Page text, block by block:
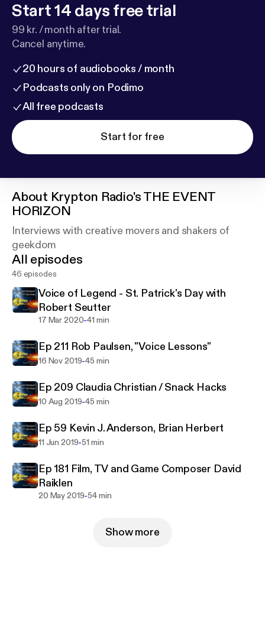
Start 14 days free trial
99 kr. / month after trial.
Cancel anytime.
20 hours of audiobooks / month
Podcasts only on Podimo
All free podcasts
Start for free
About Krypton Radio's THE EVENT
HORIZON
Interviews with creative movers and shakers of
geekdom
All episodes
46 episodes
Voice of Legend - St. Patrick's Day with
Robert Seutter
17 Mar 2020-41 min
Ep 211 Rob Paulsen, "Voice Lessons"
16 Nov 2019-45 min
Ep 209 Claudia Christian / Snack Hacks
10 Aug 2019-45 min
Ep 59 Kevin J. Anderson, Brian Herbert
11 Jun 2019-51 min
Ep 181 Film, TV and Game Composer David
Raiklen
20 May 2019-54 min
Show more